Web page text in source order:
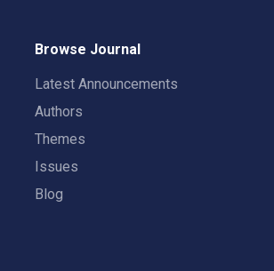
Browse Journal
Latest Announcements
Authors
Themes
Issues
Blog